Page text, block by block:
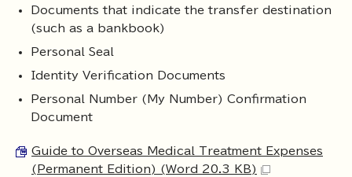
Documents that indicate the transfer destination
(such as a bankbook)
Personal Seal
Identity Verification Documents
Personal Number (My Number) Confirmation
Document
Guide to Overseas Medical Treatment Expenses
(Permanent Edition) (Word 20.3 KB)